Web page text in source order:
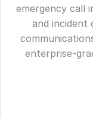
emergency call
and incident
enterprise-